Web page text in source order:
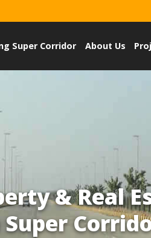
Super Corridor About Us
& Real